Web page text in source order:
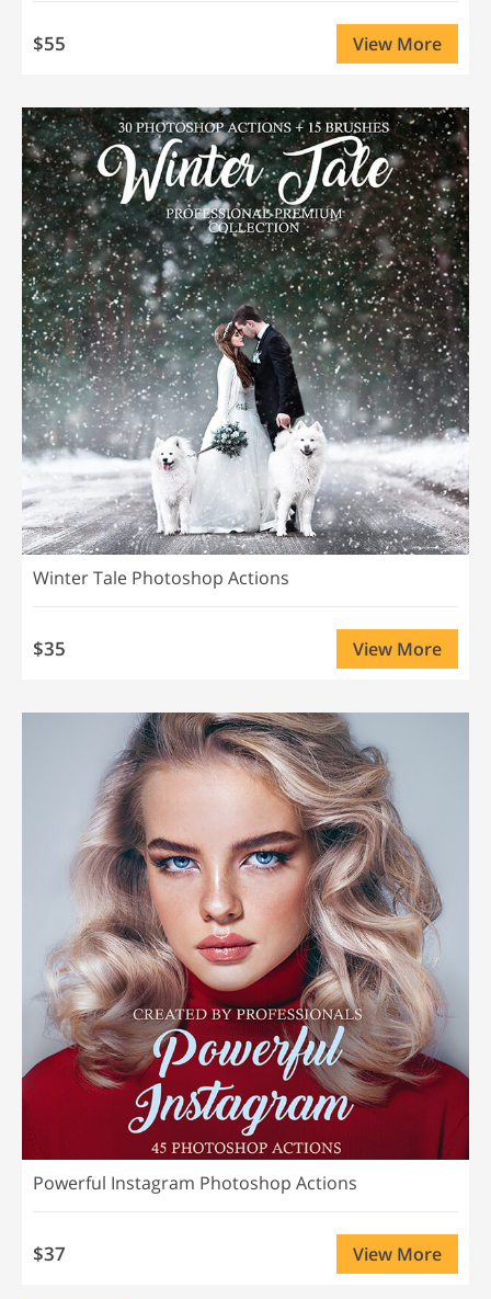
$55 View More
Winter Tale Photoshop Actions
$35 View More
Powerful Instagram Photoshop Actions
$37 View More